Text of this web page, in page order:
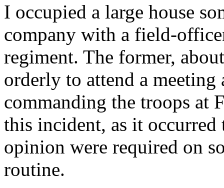
I occupied a large house
company with a field-
regiment. The former,
orderly to attend a
commanding the troops at
this incident, as it
opinion were required on
routine.